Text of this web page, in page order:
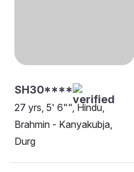
SH30****
27 yrs, 5' 6"", Hindu,
Brahmin - Kanyakubja,
Durg